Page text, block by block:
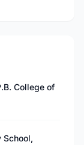
College of
School,